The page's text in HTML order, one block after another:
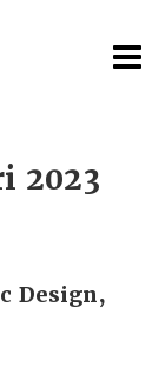
2023
Design,